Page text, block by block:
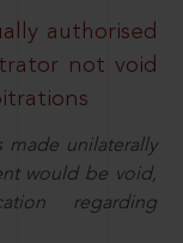
authorised
not void
made unilaterally
would be void,
regarding